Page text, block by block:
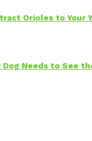
Orioles to Your
Dog Needs to See